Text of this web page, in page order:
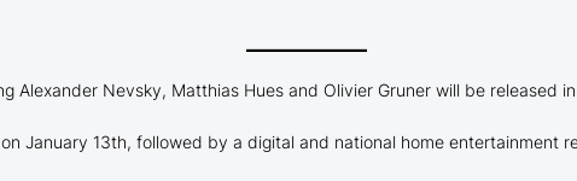
Alexander Nevsky, Matthias Hues and Olivier Gruner will be released
January 13th, followed by a digital and national home entertainment